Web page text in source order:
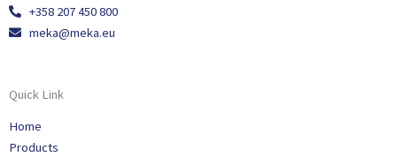
+358 207 450 800
meka@meka.eu
Quick Link
Home
Products